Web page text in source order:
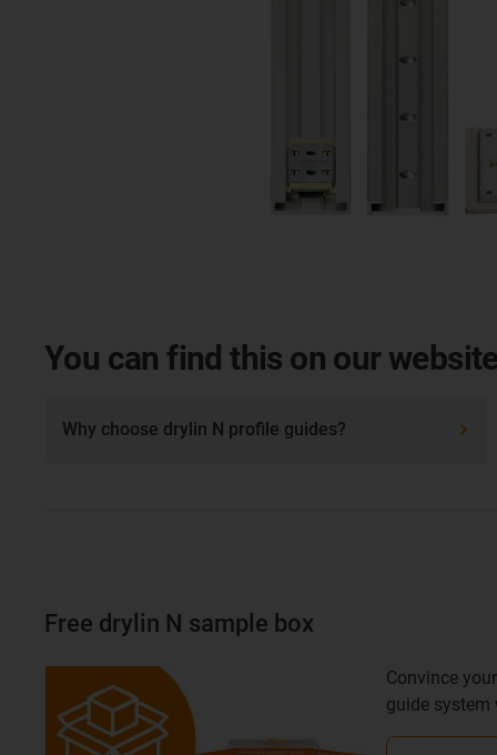
You can find this on our
Why choose drylin N profile guides?
Free drylin N sample box
Convince
guide system